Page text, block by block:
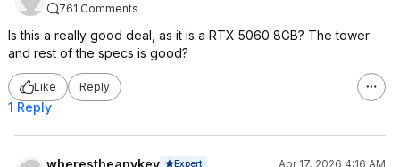
761 Comments
Is this a really good deal, as it is a RTX 5060 8GB? The tower
and rest of the specs is good?
Like Reply
1 Reply
wherestheanykey Expert
Apr 17, 2026 4:16 AM